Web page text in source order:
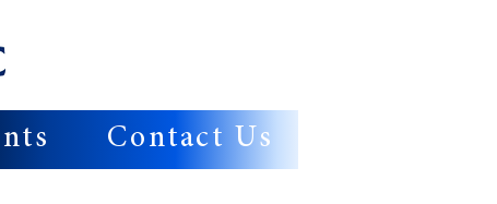
Contact Us